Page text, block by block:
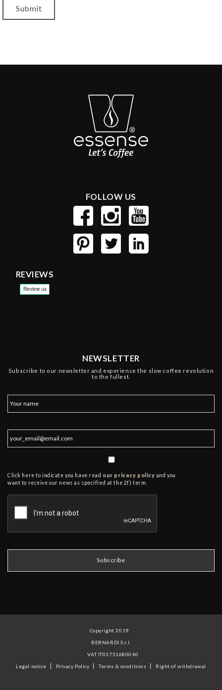
FOLLOW US
REVIEWS
NEWSLETTER
Subscribe to our newsletter and experience the slow coffee revolution
to the fullest.
Click here to indicate you have read our privacy policy and you
want to receive our news as specified at the 2f) term.
Copyright 2019
BERNARDI S.r.l.
VAT IT01751680040
Legal notice
Privacy Policy Terms & conditions Right of withdrawal